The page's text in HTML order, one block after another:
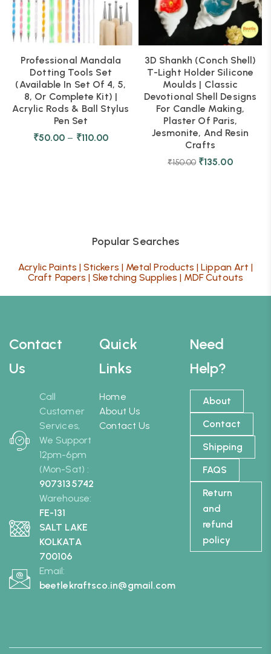
Professional Mandala
Dotting Tools Set
(Available In Set Of 4, 5,
8, Or Complete Kit) |
Acrylic Rods & Ball Stylus
Pen Set
₹50.00 – ₹110.00
3D Shankh (Conch Shell)
T-Light Holder Silicone
Moulds | Classic
Devotional Shell Designs
For Candle Making,
Plaster Of Paris,
Jesmonite, And Resin
Crafts
₹150.00 ₹135.00
Popular Searches
Acrylic Paints |Stickers | Metal Products |Lippan Art |
Craft Papers |Sketching Supplies | MDF Cutouts
Contact
Us
Call
Customer
Services,
We Support
12pm-6pm
(Mon-Sat) :
9073135742
Warehouse:
FE-131
SALT LAKE
KOLKATA
700106
Email:
beetlekraftsco.in@gmail.com
Need
Help?
About
Contact
Shipping
FAQS
Return
and
refund
policy
Quick
Links
Home
About Us
Contact Us